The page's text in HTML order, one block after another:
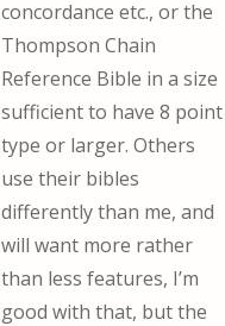
concordance etc., or the
Thompson Chain
Reference Bible in a size
sufficient to have 8 point
type or larger. Others
use their bibles
differently than me, and
will want more rather
than less features, I’m
good with that, but the